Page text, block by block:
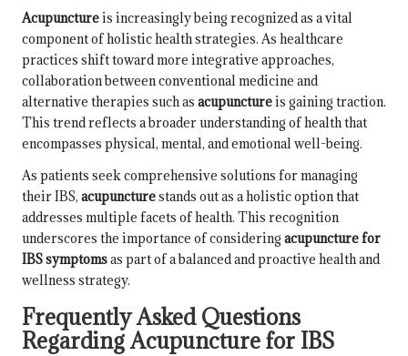
Acupunctureis increasingly being recognized as a vital
component of holistic health strategies. As healthcare
practices shift toward more integrative approaches,
collaboration between conventional medicine and
alternative therapies such as acupunctureis gaining traction.
This trend reflects a broader understanding of health that
encompasses physical, mental, and emotional well-being.
As patients seek comprehensive solutions for managing
their IBS, acupuncturestands out as a holistic option that
addresses multiple facets of health. This recognition
underscores the importance of considering acupuncture for
IBS symptomsas part of a balanced and proactive health and
wellness strategy.
Frequently Asked Questions
Regarding Acupuncture for IBS